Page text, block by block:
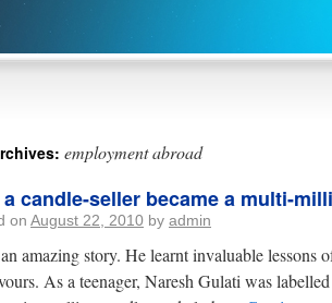
employment abroad
a candle-seller became a multi-
on August 22, 2010 by admin
amazing story. He learnt invaluable lessons
As a teenager, Naresh Gulati was